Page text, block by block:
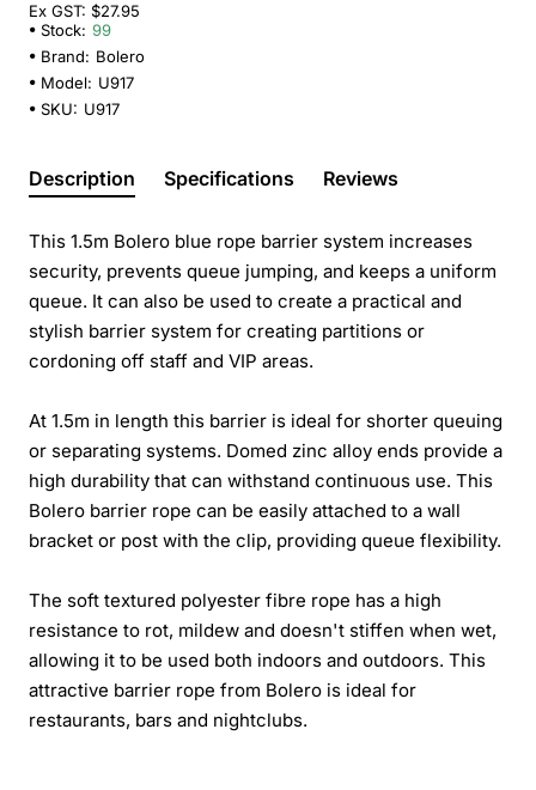
Ex GST: $27.95
Stock: 99
Brand: Bolero
Model: U917
SKU: U917
Description Specifications Reviews
This 1.5m Bolero blue rope barrier system increases
security, prevents queue jumping, and keeps a uniform
queue. It can also be used to create a practical and
stylish barrier system for creating partitions or
cordoning off staff and VIP areas.
At 1.5m in length this barrier is ideal for shorter queuing
or separating systems. Domed zinc alloy ends provide a
high durability that can withstand continuous use. This
Bolero barrier rope can be easily attached to a wall
bracket or post with the clip, providing queue flexibility.
The soft textured polyester fibre rope has a high
resistance to rot, mildew and doesn't stiffen when wet,
allowing it to be used both indoors and outdoors. This
attractive barrier rope from Bolero is ideal for
restaurants, bars and nightclubs.